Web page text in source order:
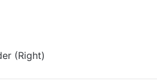
(Right)